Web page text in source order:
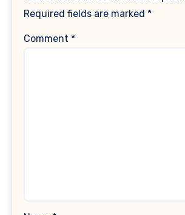
Required fields are marked *
Comment *